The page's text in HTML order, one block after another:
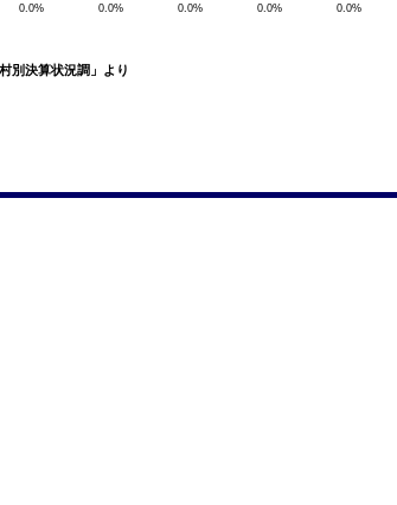
0.0% 0.0% 0.0% 0.0% 0.0%
別決算状況調」より